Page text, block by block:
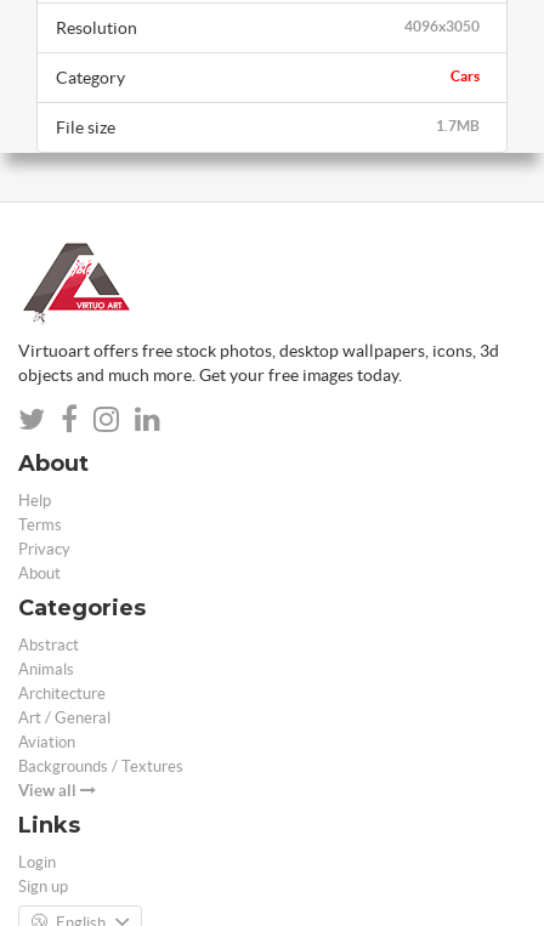
4096x3050
Resolution
Cars
Category
1.7MB
File size
Virtuoart offers free stock photos, desktop wallpapers, icons, 3d
objects and much more. Get your free images today.
About
Help
Terms
Privacy
About
Categories
Abstract
Animals
Architecture
Art / General
Aviation
Backgrounds / Textures
View all
Links
Login
Sign up